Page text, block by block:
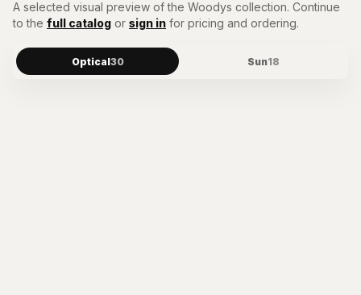
A selected visual preview of the Woodys collection. Continue
to the full catalog or sign in for pricing and ordering.
Optical30 Sun18